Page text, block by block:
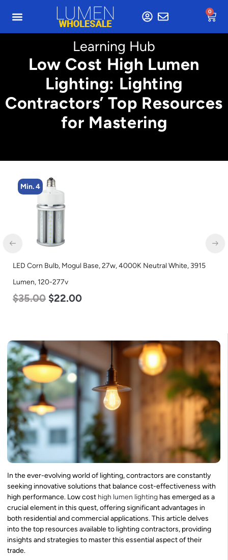
0
Learning Hub
Low Cost High Lumen
Lighting: Lighting
Contractors’ Top Resources
for Mastering
Min. 4
LED Corn Bulb, Mogul Base, 36w, 3000K Warm White, 4500
Lumen, 120-277v
$40.00 $25.00
In the ever-evolving world of lighting, contractors are constantly
seeking innovative solutions that balance cost-effectiveness with
high performance. Low cost high lumen lighting has emerged as a
crucial element in this quest, offering significant advantages in
both residential and commercial applications. This article delves
into the top resources available to lighting contractors, providing
insights and strategies to master this essential aspect of their
trade.